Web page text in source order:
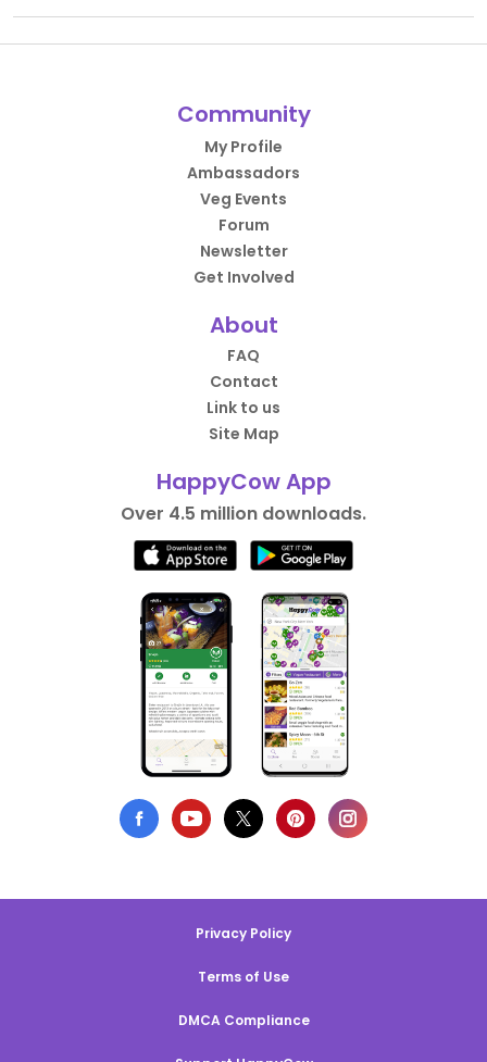
Community
My Profile
Ambassadors
Veg Events
Forum
Newsletter
Get Involved
About
FAQ
Contact
Link to us
Site Map
HappyCow App
Over 4.5 million downloads.
Privacy Policy
Terms of Use
DMCA Compliance